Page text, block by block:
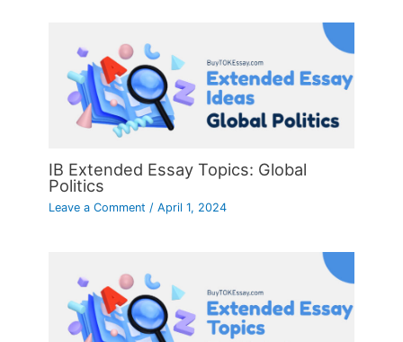
IB Extended Essay Topics: Global
Politics
Leave a Comment /April 1, 2024